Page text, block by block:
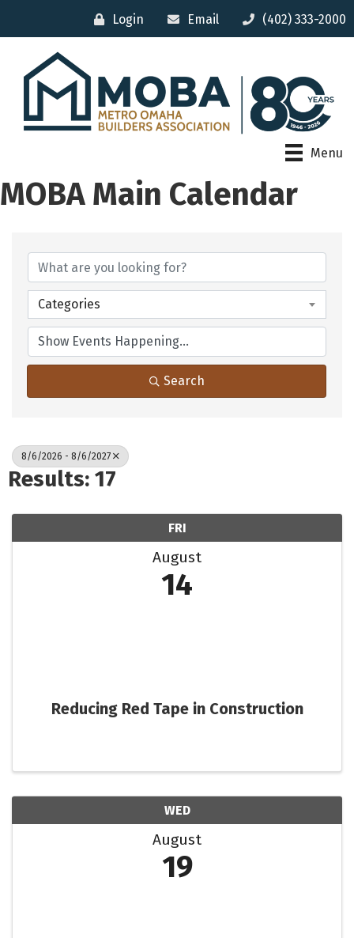
Login Email (402) 333-2000
Menu
MOBA Main Calendar
Categories
Search
8/6/2026 - 8/6/2027
Results: 17
FRI
August
14
Reducing Red Tape in Construction
WED
August
19